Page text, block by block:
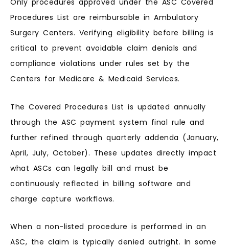
Only procedures approved under the ASC Covered
Procedures List are reimbursable in Ambulatory
Surgery Centers. Verifying eligibility before billing is
critical to prevent avoidable claim denials and
compliance violations under rules set by the
Centers for Medicare & Medicaid Services.
The Covered Procedures List is updated annually
through the ASC payment system final rule and
further refined through quarterly addenda (January,
April, July, October). These updates directly impact
what ASCs can legally bill and must be
continuously reflected in billing software and
charge capture workflows.
When a non-listed procedure is performed in an
ASC, the claim is typically denied outright. In some